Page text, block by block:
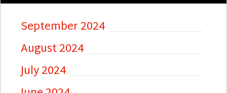
September 2024
August 2024
July 2024